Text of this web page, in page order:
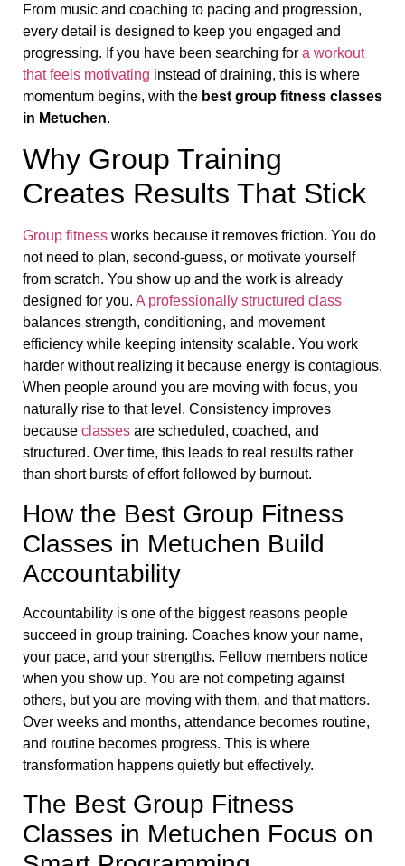
From music and coaching to pacing and progression,
every detail is designed to keep you engaged and
progressing. If you have been searching for a workout
that feels motivating instead of draining, this is where
momentum begins, with the best group fitness classes
in Metuchen.
Why Group Training
Creates Results That Stick
Group fitness works because it removes friction. You do
not need to plan, second-guess, or motivate yourself
from scratch. You show up and the work is already
designed for you. A professionally structured class
balances strength, conditioning, and movement
efficiency while keeping intensity scalable. You work
harder without realizing it because energy is contagious.
When people around you are moving with focus, you
naturally rise to that level. Consistency improves
because classes are scheduled, coached, and
structured. Over time, this leads to real results rather
than short bursts of effort followed by burnout.
How the Best Group Fitness
Classes in Metuchen Build
Accountability
Accountability is one of the biggest reasons people
succeed in group training. Coaches know your name,
your pace, and your strengths. Fellow members notice
when you show up. You are not competing against
others, but you are moving with them, and that matters.
Over weeks and months, attendance becomes routine,
and routine becomes progress. This is where
transformation happens quietly but effectively.
The Best Group Fitness
Classes in Metuchen Focus on